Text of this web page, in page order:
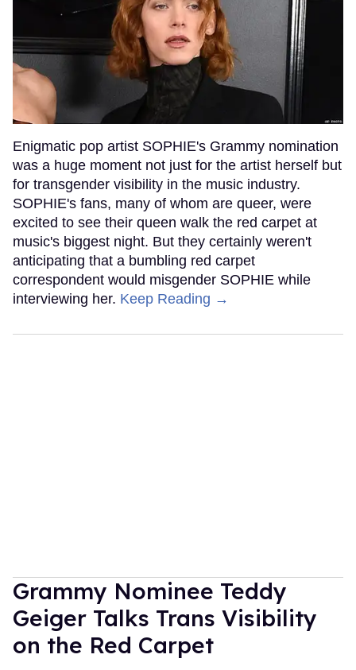
Enigmatic pop artist SOPHIE's Grammy nomination
was a huge moment not just for the artist herself but
for transgender visibility in the music industry.
SOPHIE's fans, many of whom are queer, were
excited to see their queen walk the red carpet at
music's biggest night. But they certainly weren't
anticipating that a bumbling red carpet
correspondent would misgender SOPHIE while
interviewing her. Keep Reading →
Grammy Nominee Teddy
Geiger Talks Trans Visibility
on the Red Carpet